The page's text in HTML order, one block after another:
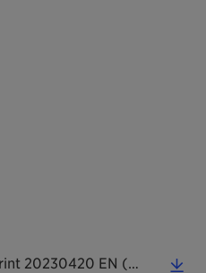
Media Release CO2 Handprint 20230420 EN (0.23 MB)